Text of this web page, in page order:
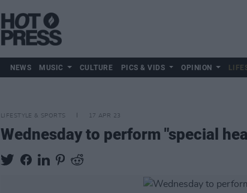
NEWS MUSIC CULTURE PICS & VIDS OPINION
LIFESTYLE & SPORTS 17 APR 23
Wednesday to perform "special